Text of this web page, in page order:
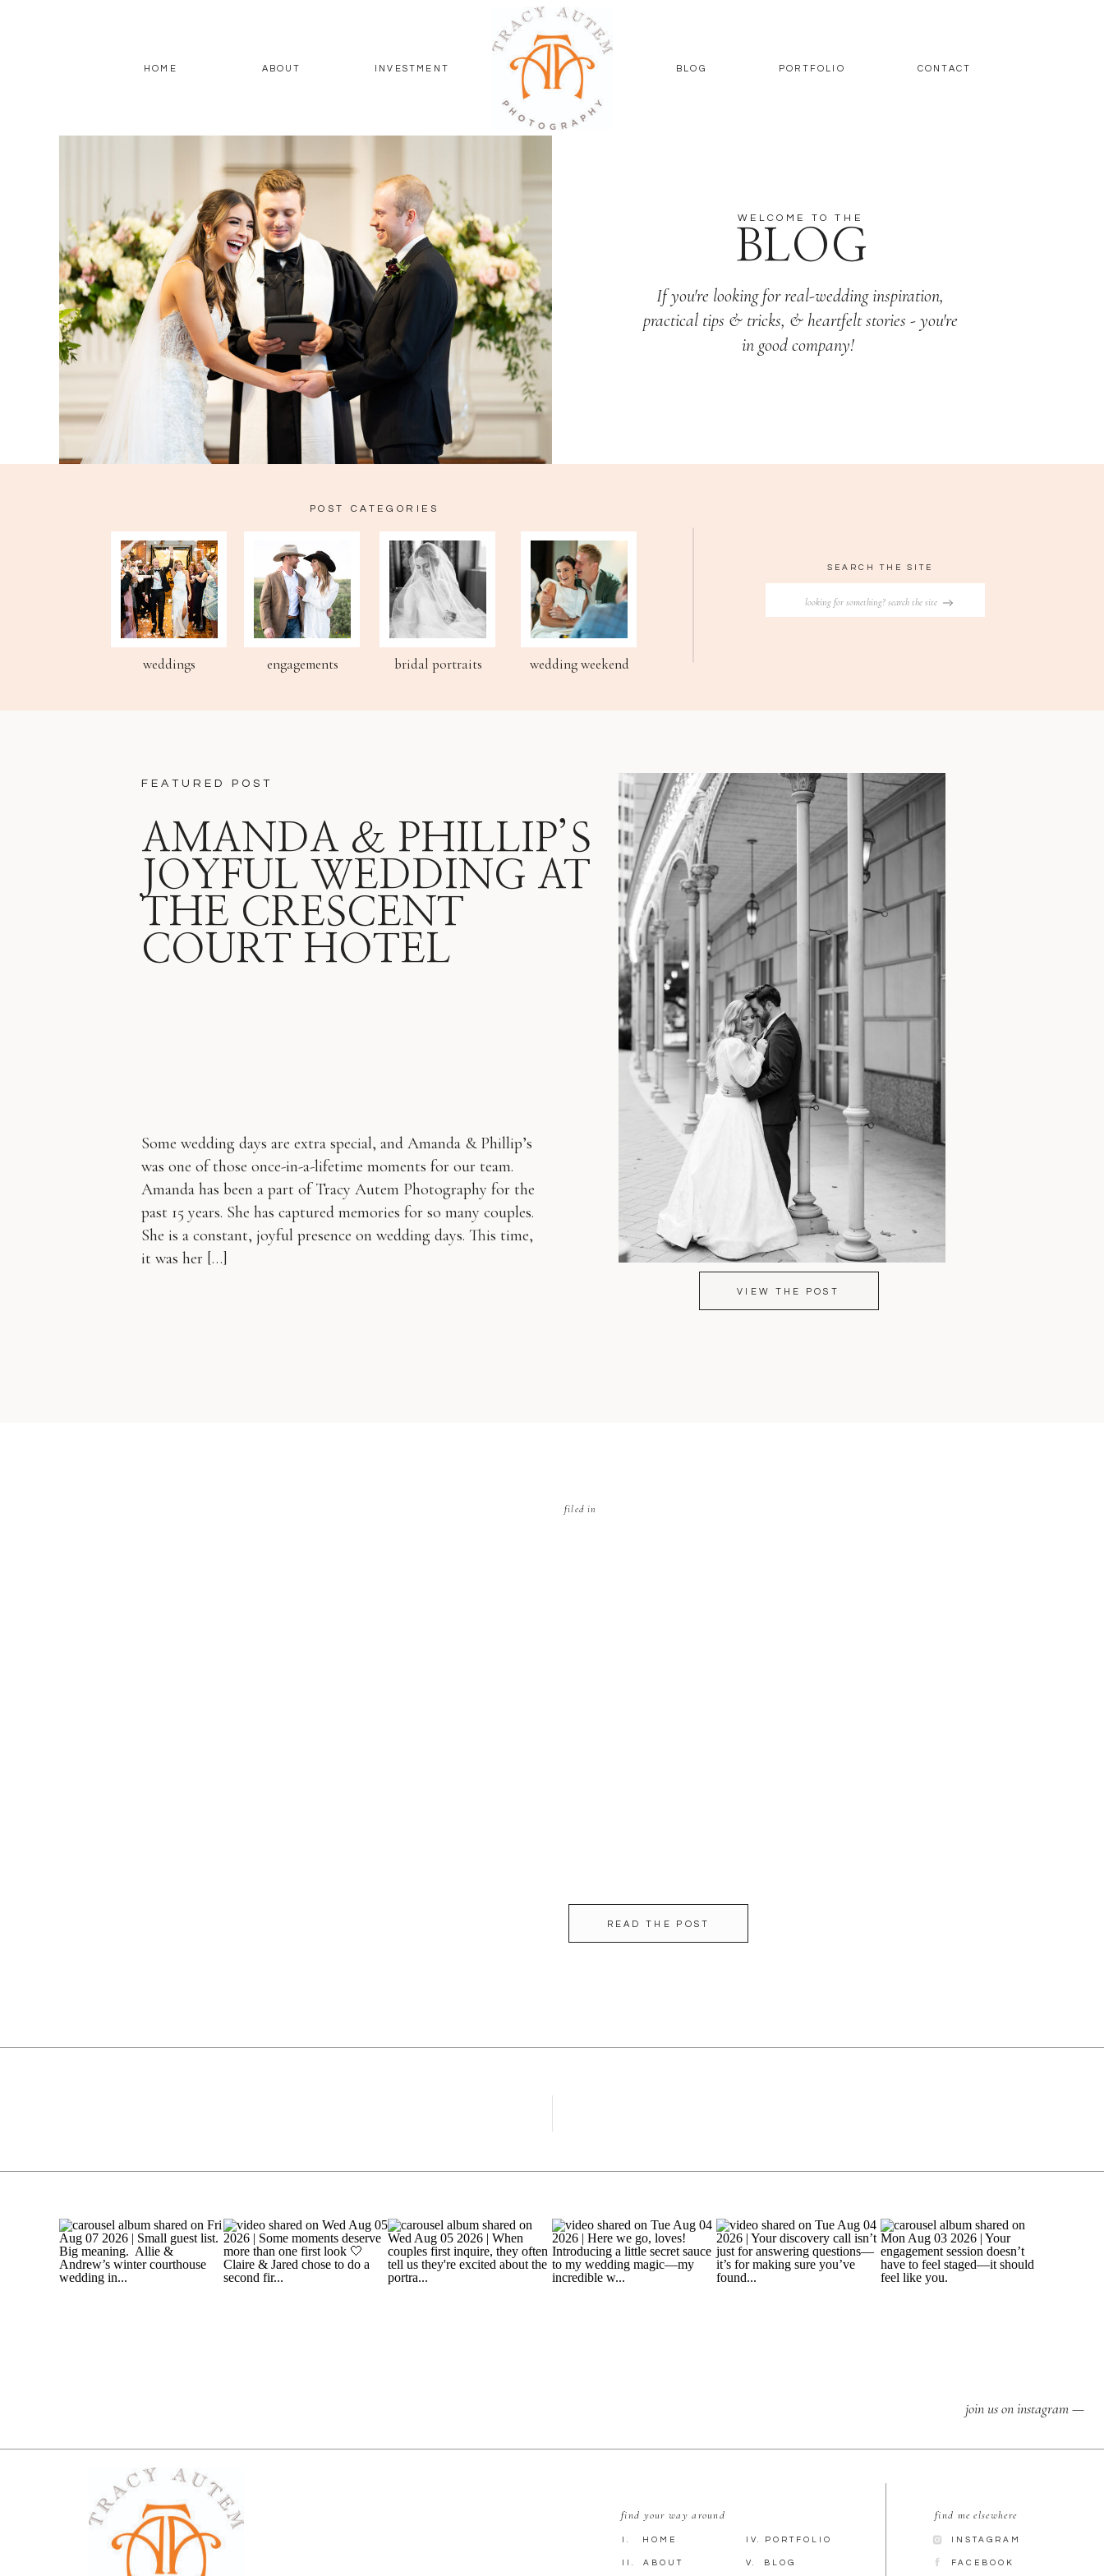
CONTACT
BLOG PORTFOLIO
INVESTMENT
ABOUT
HOME
BLOG
If you're looking for real-wedding inspiration,
practical tips & tricks, & heartfelt stories - you're
in good company!
WELCOME TO THE
Search
SEARCH THE SITE
POST CATEGORIES
weddings wedding weekend
bridal portraits
engagements
VIEW THE POST
Some wedding days are extra special, and Amanda & Phillip’s
was one of those once-in-a-lifetime moments for our team.
Amanda has been a part of Tracy Autem Photography for the
past 15 years. She has captured memories for so many couples.
She is a constant, joyful presence on wedding days. This time,
it was her […]
AMANDA & PHILLIP’S
JOYFUL WEDDING AT
THE CRESCENT
COURT HOTEL
FEATURED POST
filed in
READ THE POST
FACEBOOK
INSTAGRAM
find me elsewhere
V. BLOG
IV. PORTFOLIO
II. ABOUT
I. HOME
find your way around
join us on instagram —